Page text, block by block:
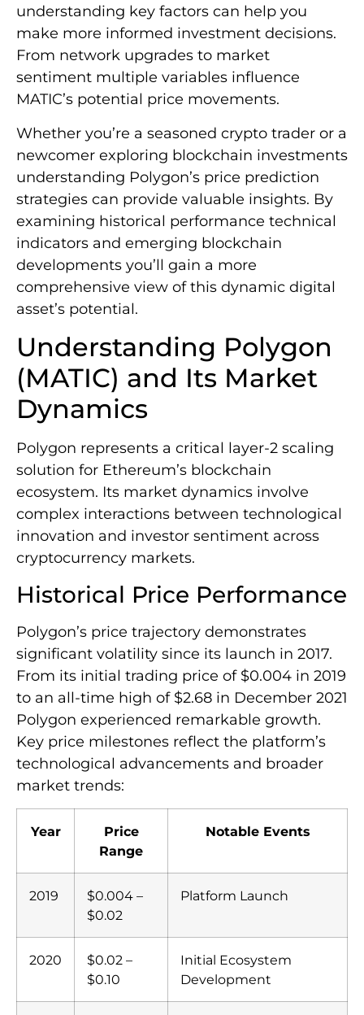
understanding key factors can help you
make more informed investment decisions.
From network upgrades to market
sentiment multiple variables influence
MATIC’s potential price movements.
Whether you’re a seasoned crypto trader or a
newcomer exploring blockchain investments
understanding Polygon’s price prediction
strategies can provide valuable insights. By
examining historical performance technical
indicators and emerging blockchain
developments you’ll gain a more
comprehensive view of this dynamic digital
asset’s potential.
Understanding Polygon
(MATIC) and Its Market
Dynamics
Polygon represents a critical layer-2 scaling
solution for Ethereum’s blockchain
ecosystem. Its market dynamics involve
complex interactions between technological
innovation and investor sentiment across
cryptocurrency markets.
Historical Price Performance
Polygon’s price trajectory demonstrates
significant volatility since its launch in 2017.
From its initial trading price of $0.004 in 2019
to an all-time high of $2.68 in December 2021
Polygon experienced remarkable growth.
Key price milestones reflect the platform’s
technological advancements and broader
market trends:
Year
Price
Range
Notable Events
2019
$0.004 –
$0.02
Platform Launch
2020
$0.02 –
$0.10
Initial Ecosystem
Development